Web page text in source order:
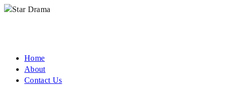
Home
About
Contact Us